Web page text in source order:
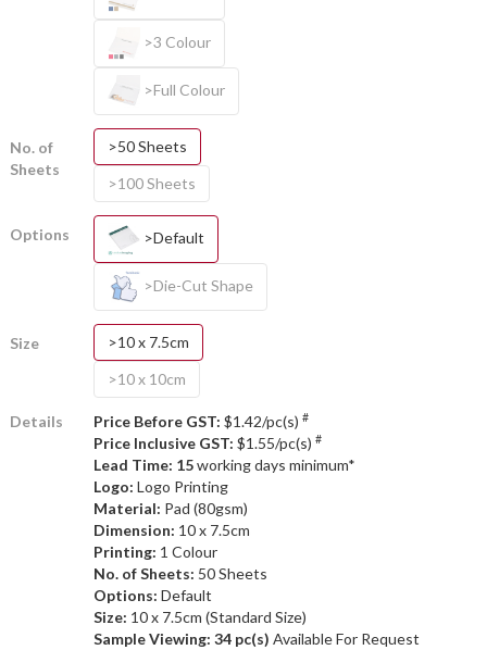
>3 Colour
>Full Colour
No. of
Sheets
>50 Sheets
>100 Sheets
Options >Default
>Die-Cut Shape
Size
>10 x 7.5cm
>10 x 10cm
Details Price Before GST: $1.42/pc(s) #
Price Inclusive GST: $1.55/pc(s) #
Lead Time: 15working days minimum*
Logo: Logo Printing
Material: Pad (80gsm)
Dimension: 10 x 7.5cm
Printing: 1 Colour
No. of Sheets: 50 Sheets
Options: Default
Size: 10 x 7.5cm (Standard Size)
Sample Viewing: 34 pc(s) Available For Request